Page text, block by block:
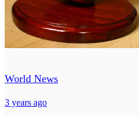
World News
3 years ago